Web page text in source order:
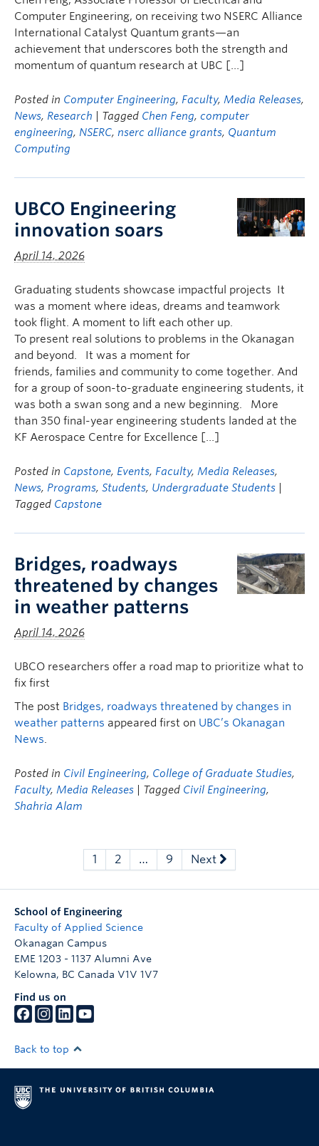
Computer Engineering, on receiving two NSERC Alliance
International Catalyst Quantum grants—an
achievement that underscores both the strength and
momentum of quantum research at UBC […]
Posted in Computer Engineering, Faculty, Media Releases,
News, Research | Tagged Chen Feng, computer
engineering, NSERC, nserc alliance grants, Quantum
Computing
UBCO Engineering
innovation soars
April 14, 2026
Graduating students showcase impactful projects It
was a moment where ideas, dreams and teamwork
took flight. A moment to lift each other up.
To present real solutions to problems in the Okanagan
and beyond. It was a moment for
friends, families and community to come together. And
for a group of soon-to-graduate engineering students, it
was both a swan song and a new beginning. More
than 350 final-year engineering students landed at the
KF Aerospace Centre for Excellence […]
Posted in Capstone, Events, Faculty, Media Releases,
News, Programs, Students, Undergraduate Students
Tagged Capstone
Bridges, roadways
threatened by changes
in weather patterns
April 14, 2026
UBCO researchers offer a road map to prioritize what to
fix first
The post Bridges, roadways threatened by changes in
weather patterns appeared first on UBC’s Okanagan
News.
Posted in Civil Engineering, College of Graduate Studies,
Faculty, Media Releases | Tagged Civil Engineering,
Shahria Alam
1 2 … 9 Next
School of Engineering
Faculty of Applied Science
Okanagan Campus
EME 1203 - 1137 Alumni Ave
Kelowna, BC Canada V1V 1V7
Find us on
Back to top